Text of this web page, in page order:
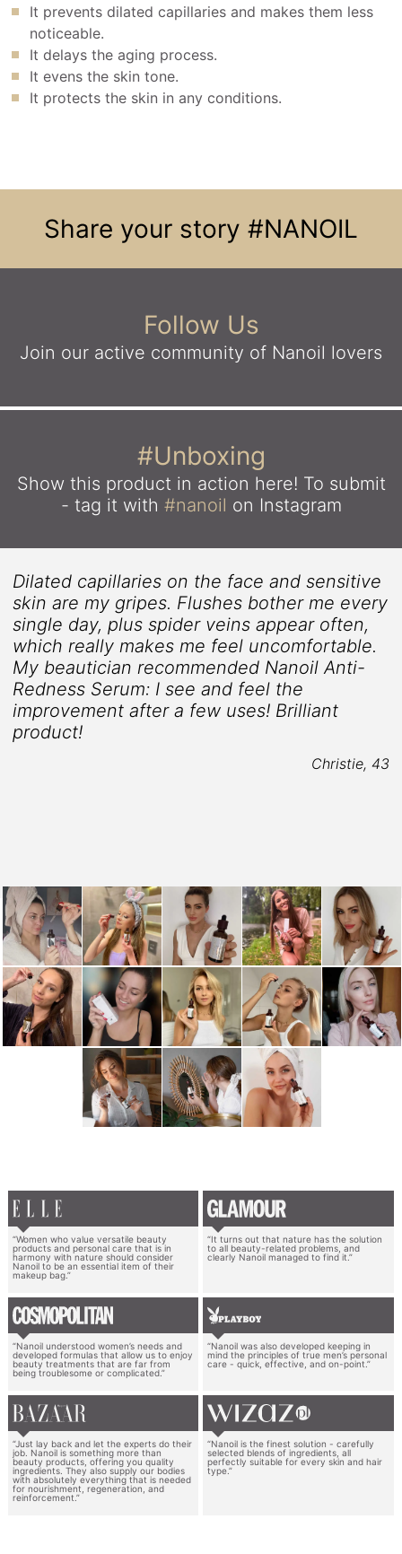
It prevents dilated capillaries and makes them less
noticeable.
It delays the aging process.
It evens the skin tone.
It protects the skin in any conditions.
Share your story #NANOIL
Follow Us
Join our active community of Nanoil lovers
#Unboxing
Show this product in action here! To submit
- tag it with #nanoil on Instagram
Dilated capillaries on the face and sensitive
skin are my gripes. Flushes bother me every
single day, plus spider veins appear often,
which really makes me feel uncomfortable.
My beautician recommended Nanoil Anti-
Redness Serum: I see and feel the
improvement after a few uses! Brilliant
product!
Christie, 43
“Women who value versatile beauty
products and personal care that is in
harmony with nature should consider
Nanoil to be an essential item of their
makeup bag.”
“It turns out that nature has the solution
to all beauty-related problems, and
clearly Nanoil managed to find it.”
“Nanoil understood women’s needs and
developed formulas that allow us to enjoy
beauty treatments that are far from
being troublesome or complicated.”
“Nanoil was also developed keeping in
mind the principles of true men’s personal
care - quick, effective, and on-point.”
“Just lay back and let the experts do their
job. Nanoil is something more than
beauty products, offering you quality
ingredients. They also supply our bodies
with absolutely everything that is needed
for nourishment, regeneration, and
reinforcement.”
“Nanoil is the finest solution - carefully
selected blends of ingredients, all
perfectly suitable for every skin and hair
type.”